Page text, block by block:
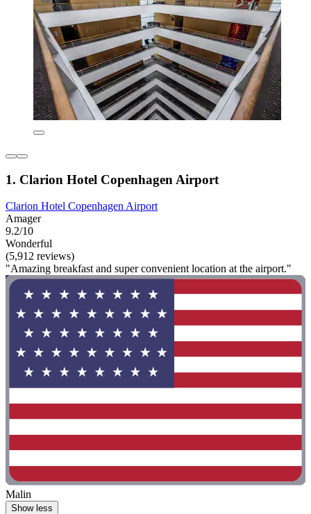
1. Clarion Hotel Copenhagen Airport
Clarion Hotel Copenhagen Airport
Amager
9.2/10
Wonderful
(5,912 reviews)
"Amazing breakfast and super convenient location at the airport."
Malin
Show less